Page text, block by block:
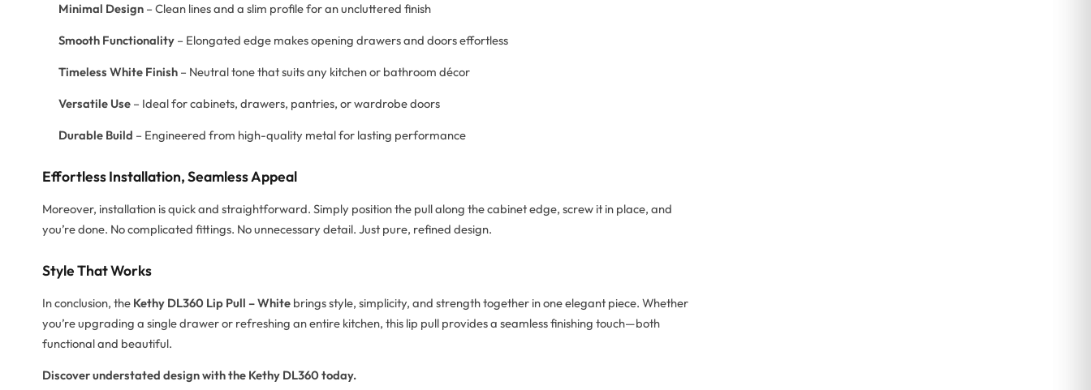
Minimal Design – Clean lines and a slim profile for an uncluttered finish
Smooth Functionality – Elongated edge makes opening drawers and doors effortless
Timeless White Finish – Neutral tone that suits any kitchen or bathroom décor
Versatile Use – Ideal for cabinets, drawers, pantries, or wardrobe doors
Durable Build – Engineered from high-quality metal for lasting performance
Effortless Installation, Seamless Appeal
Moreover, installation is quick and straightforward. Simply position the pull along the cabinet edge, screw it in place, and
you’re done. No complicated fittings. No unnecessary detail. Just pure, refined design.
Style That Works
In conclusion, the Kethy DL360 Lip Pull – White brings style, simplicity, and strength together in one elegant piece. Whether
you’re upgrading a single drawer or refreshing an entire kitchen, this lip pull provides a seamless finishing touch—both
functional and beautiful.
Discover understated design with the Kethy DL360 today.